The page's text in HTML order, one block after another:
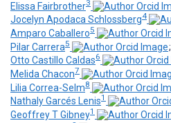
Elissa Fairbrother3
Jocelyn Apodaca Schlossberg4
Amparo Caballero5
Pilar Carrera5
;
Otto Castillo Caldas6
Melida Chacon7
Lilia Correa-Selm8
Nathaly Garcés Lenis1
Geoffrey T Gibney1